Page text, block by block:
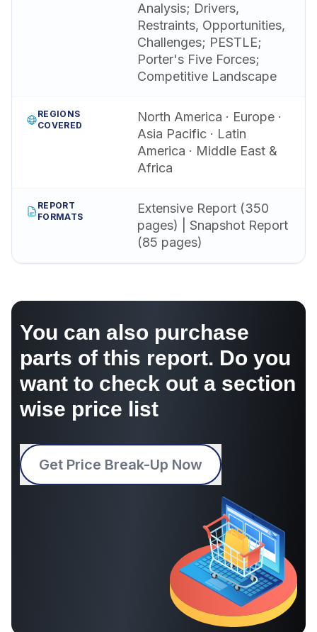
Analysis; Drivers,
Restraints, Opportunities,
Challenges; PESTLE;
Porter's Five Forces;
Competitive Landscape
REGIONS
COVERED
North America · Europe ·
Asia Pacific · Latin
America · Middle East &
Africa
REPORT
FORMATS
Extensive Report (350
pages) | Snapshot Report
(85 pages)
You can also purchase
parts of this report. Do you
want to check out a section
wise price list
Get Price Break-Up Now